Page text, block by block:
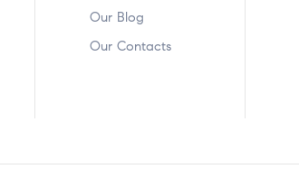
Our Blog
Our Contacts